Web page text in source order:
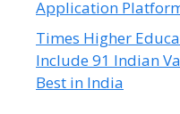
Application
Times Higher
Include 91 Indian
Best in India